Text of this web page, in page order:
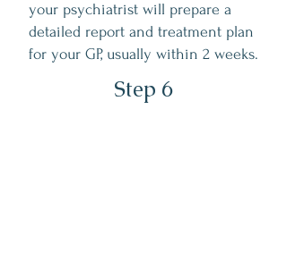
your psychiatrist will prepare a
detailed report and treatment plan
for your GP, usually within 2 weeks.
Step 6